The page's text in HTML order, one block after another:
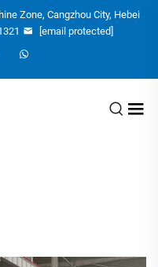
Zone, Cangzhou City, Hebei
[email protected]